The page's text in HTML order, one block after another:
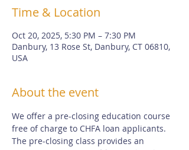
Time & Location
Oct 20, 2025, 5:30 PM – 7:30 PM
Danbury, 13 Rose St, Danbury, CT 06810,
USA
About the event
We offer a pre-closing education course
free of charge to CHFA loan applicants.
The pre-closing class provides an